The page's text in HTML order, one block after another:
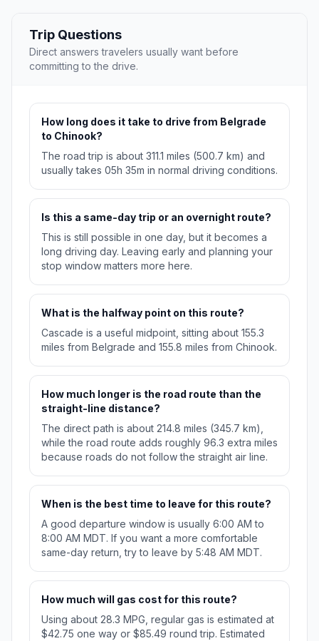
Trip Questions
Direct answers travelers usually want before
committing to the drive.
How long does it take to drive from Belgrade
to Chinook?
The road trip is about 311.1 miles (500.7 km) and
usually takes 05h 35m in normal driving conditions.
Is this a same-day trip or an overnight route?
This is still possible in one day, but it becomes a
long driving day. Leaving early and planning your
stop window matters more here.
What is the halfway point on this route?
Cascade is a useful midpoint, sitting about 155.3
miles from Belgrade and 155.8 miles from Chinook.
How much longer is the road route than the
straight-line distance?
The direct path is about 214.8 miles (345.7 km),
while the road route adds roughly 96.3 extra miles
because roads do not follow the straight air line.
When is the best time to leave for this route?
A good departure window is usually 6:00 AM to
8:00 AM MDT. If you want a more comfortable
same-day return, try to leave by 5:48 AM MDT.
How much will gas cost for this route?
Using about 28.3 MPG, regular gas is estimated at
$42.75 one way or $85.49 round trip. Estimated